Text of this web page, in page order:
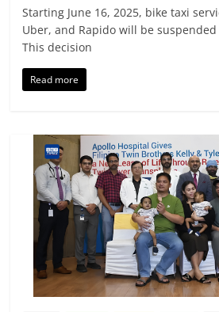
Starting June 16, 2025, bike taxi
Uber, and Rapido will be suspended
This decision
Read more